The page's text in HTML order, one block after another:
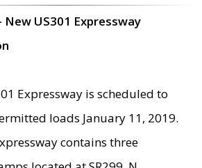
New US301 Expressway
Expressway is scheduled to
loads January 11, 2019.
contains three